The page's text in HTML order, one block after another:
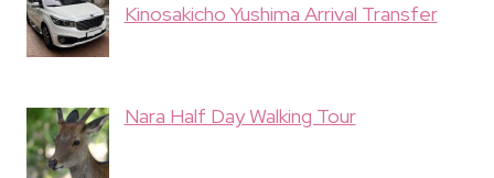
Kinosakicho Yushima Arrival Transfer
Nara Half Day Walking Tour